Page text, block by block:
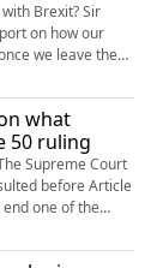
Brexit? Sir
on how our
we leave the
whether free
now set for a
what
50 ruling
Supreme Court
before Article
one of the
But what exactly